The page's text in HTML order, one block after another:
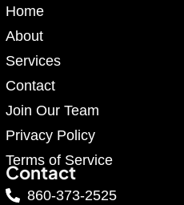
Home
About
Services
Contact
Join Our Team
Privacy Policy
Terms of Service
Contact
860-373-2525